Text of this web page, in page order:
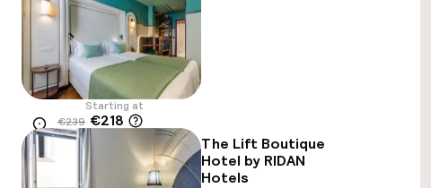
Location
Starting at
€239 €218
The Lift Boutique
Hotel by RIDAN
Hotels